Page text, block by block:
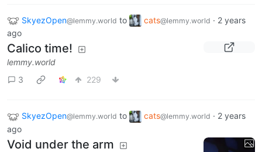
SkyezOpen@lemmy.world to cats@lemmy.world · 2 years
ago
Calico time!
lemmy.world
3
229
SkyezOpen@lemmy.world to cats@lemmy.world · 2 years
ago
Void under the arm